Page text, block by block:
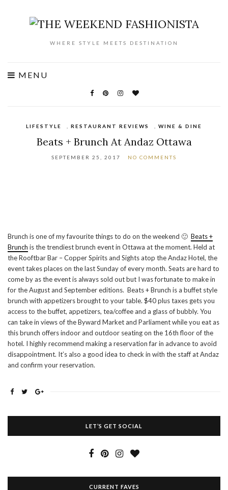
WHERE STYLE MEETS DESTINATION
MENU
LIFESTYLE RESTAURANT REVIEWS WINE & DINE
Beats + Brunch At Andaz Ottawa
SEPTEMBER 25, 2017 NO COMMENTS
Brunch is one of my favourite things to do on the weekend 🙂 Beats +
Brunch is the trendiest brunch event in Ottawa at the moment. Held at
the Rooftbar Bar – Copper Spirits and Sights atop the Andaz Hotel, the
event takes places on the last Sunday of every month. Seats are hard to
come by as the event is always sold out but I was fortunate to make in
for the August and September editions. Beats + Brunch is a buffet style
brunch with appetizers brought to your table. $40 plus taxes gets you
access to the buffet, appetizers, tea/coffee and a glass of bubbly. You
can take in views of the Byward Market and Parliament while you eat as
this brunch offers indoor and outdoor seating on the 16th floor of the
hotel. I highly recommend making a reservation far in advance to avoid
disappointment. It’s also a good idea to check in with the staff at Andaz
and confirm your reservation.
LET’S GET SOCIAL
CURRENT FAVES